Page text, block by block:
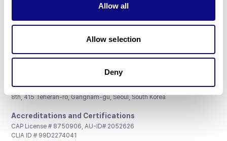
Allow all
Allow selection
Deny
Subscribe
3billion, Inc.
8th, 415 Teheran-ro, Gangnam-gu, Seoul, South Korea
Accreditations and Certifications
CAP License # 8750906, AU-ID# 2052626
CLIA ID # 99D2274041